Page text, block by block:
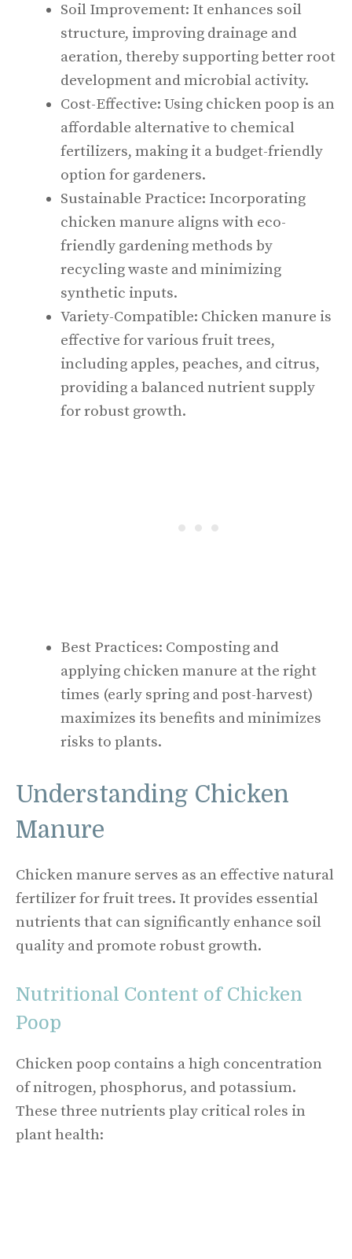
Soil Improvement: It enhances soil
structure, improving drainage and
aeration, thereby supporting better root
development and microbial activity.
Cost-Effective: Using chicken poop is an
affordable alternative to chemical
fertilizers, making it a budget-friendly
option for gardeners.
Sustainable Practice: Incorporating
chicken manure aligns with eco-
friendly gardening methods by
recycling waste and minimizing
synthetic inputs.
Variety-Compatible: Chicken manure is
effective for various fruit trees,
including apples, peaches, and citrus,
providing a balanced nutrient supply
for robust growth.
Best Practices: Composting and
applying chicken manure at the right
times (early spring and post-harvest)
maximizes its benefits and minimizes
risks to plants.
Understanding Chicken
Manure
Chicken manure serves as an effective natural
fertilizer for fruit trees. It provides essential
nutrients that can significantly enhance soil
quality and promote robust growth.
Nutritional Content of Chicken
Poop
Chicken poop contains a high concentration
of nitrogen, phosphorus, and potassium.
These three nutrients play critical roles in
plant health: